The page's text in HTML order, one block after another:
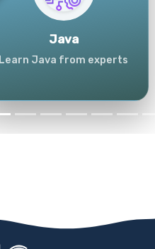
Java
Learn Java from experts